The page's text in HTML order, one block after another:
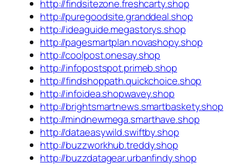
http://findsitezone.freshcarty.shop
http://puregoodsite.granddeal.shop
http://ideaguide.megastorys.shop
http://pagesmartplan.novashopy.shop
http://coolpost.onesay.shop
http://infopostspot.primeb.shop
http://findshoppath.quickchoice.shop
http://infoidea.shopwavey.shop
http://brightsmartnews.smartbaskety.shop
http://mindnewmega.smarthave.shop
http://dataeasywild.swiftby.shop
http://buzzworkhub.treddy.shop
http://buzzdatagear.urbanfindy.shop